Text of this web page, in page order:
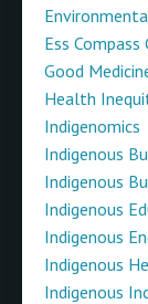
Ess Compass
Good
Health
Indigenomics
Indigenous
Indigenous
Indigenous
Indigenous
Indigenous
Indigenous